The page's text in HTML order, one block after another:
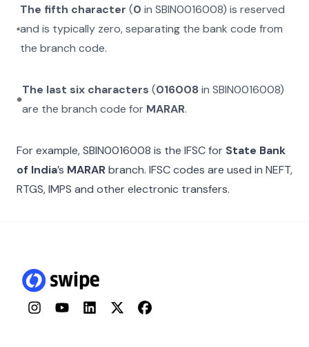
The fifth character (0 inSBIN0016008) is reserved
and is typically zero, separating the bank code from
the branch code.
The last six characters (016008 in SBIN0016008)
are the branch code for MARAR.
For example,SBIN0016008 is the IFSC for State Bank
of India’s MARARbranch. IFSC codes are used in NEFT,
RTGS, IMPS and other electronic transfers.
InstagramYouTubeLinkedInTwitterFacebook